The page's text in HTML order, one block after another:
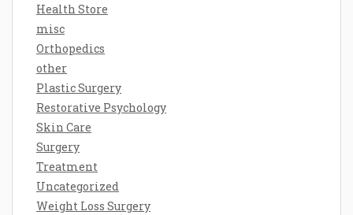
Health Store
misc
Orthopedics
other
Plastic Surgery
Restorative Psychology
Skin Care
Surgery
Treatment
Uncategorized
Weight Loss Surgery